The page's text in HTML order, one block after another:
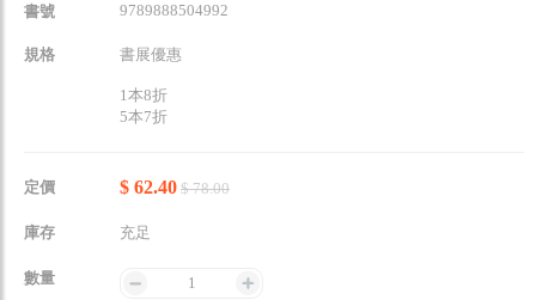
書號 9789888504992
規格 書展優惠
1本8折
5本7折
定價 $ 62.40 $ 78.00
庫存 充足
數量 1